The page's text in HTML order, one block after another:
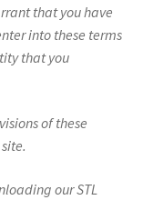
that you have
into these terms
that you
of these
our STL